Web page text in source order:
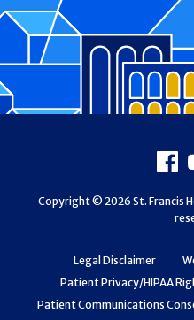
Legal Disclaimer
Patient Privacy/HIPAA
Patient Communications
Copyright © 2026 St. Francis